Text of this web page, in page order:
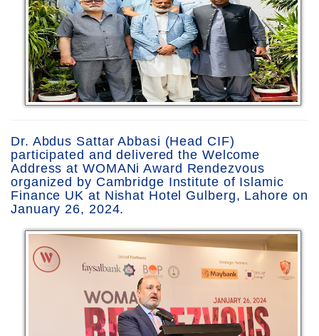
Dr. Abdus Sattar Abbasi (Head CIF)
participated and delivered the Welcome
Address at WOMANi Award Rendezvous
organized by Cambridge Institute of Islamic
Finance UK at Nishat Hotel Gulberg, Lahore on
January 26, 2024.